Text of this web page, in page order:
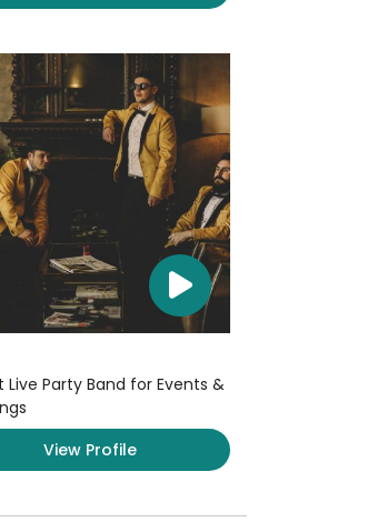
Live Party Band for Events &
View Profile